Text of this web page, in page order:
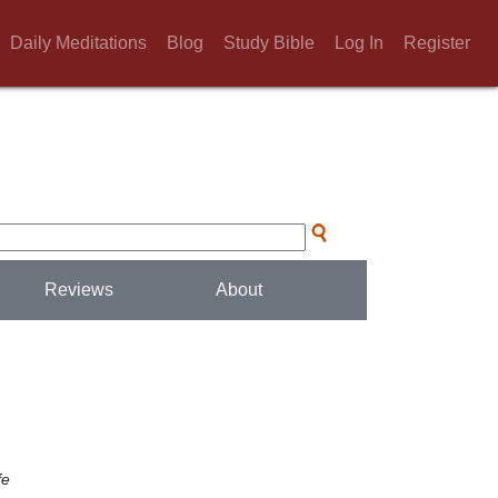
Daily Meditations Blog Study Bible Log In Register
Reviews About